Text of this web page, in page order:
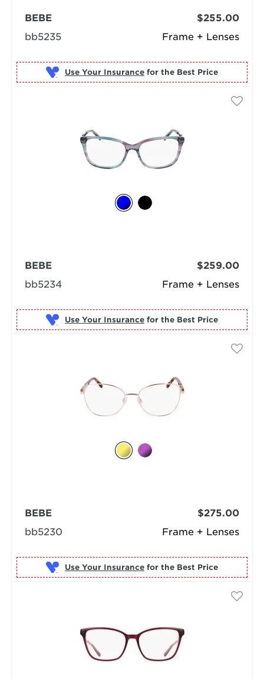
Frame + Lenses
BEBE
bb5235
$255.00
Use Your Insurance for the Best Price
Frame + Lenses
BEBE
bb5234
$259.00
Use Your Insurance for the Best Price
Frame + Lenses
BEBE
bb5230
$275.00
Use Your Insurance for the Best Price